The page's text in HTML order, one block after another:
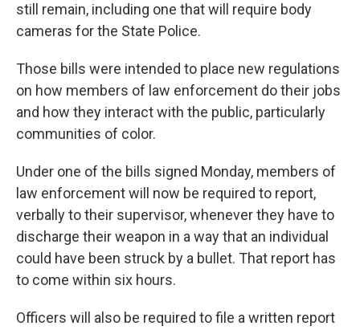
still remain, including one that will require body
cameras for the State Police.
Those bills were intended to place new regulations
on how members of law enforcement do their jobs
and how they interact with the public, particularly
communities of color.
Under one of the bills signed Monday, members of
law enforcement will now be required to report,
verbally to their supervisor, whenever they have to
discharge their weapon in a way that an individual
could have been struck by a bullet. That report has
to come within six hours.
Officers will also be required to file a written report